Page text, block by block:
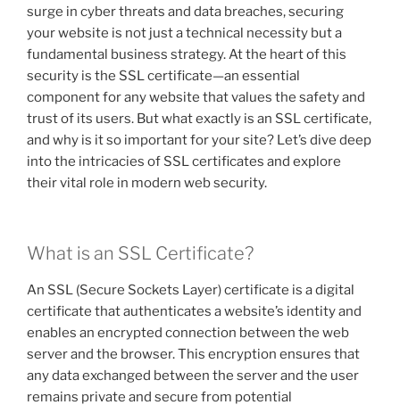
surge in cyber threats and data breaches, securing
your website is not just a technical necessity but a
fundamental business strategy. At the heart of this
security is the SSL certificate—an essential
component for any website that values the safety and
trust of its users. But what exactly is an SSL certificate,
and why is it so important for your site? Let’s dive deep
into the intricacies of SSL certificates and explore
their vital role in modern web security.
What is an SSL Certificate?
An SSL (Secure Sockets Layer) certificate is a digital
certificate that authenticates a website’s identity and
enables an encrypted connection between the web
server and the browser. This encryption ensures that
any data exchanged between the server and the user
remains private and secure from potential